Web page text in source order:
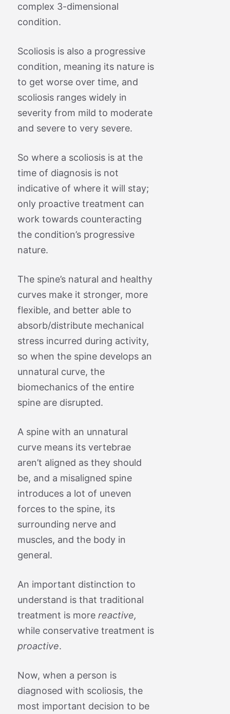
complex 3-dimensional
condition.
Scoliosis is also a progressive
condition, meaning its nature is
to get worse over time, and
scoliosis ranges widely in
severity from mild to moderate
and severe to very severe.
So where a scoliosis is at the
time of diagnosis is not
indicative of where it will stay;
only proactive treatment can
work towards counteracting
the condition’s progressive
nature.
The spine’s natural and healthy
curves make it stronger, more
flexible, and better able to
absorb/distribute mechanical
stress incurred during activity,
so when the spine develops an
unnatural curve, the
biomechanics of the entire
spine are disrupted.
A spine with an unnatural
curve means its vertebrae
aren’t aligned as they should
be, and a misaligned spine
introduces a lot of uneven
forces to the spine, its
surrounding nerve and
muscles, and the body in
general.
An important distinction to
understand is that traditional
treatment is more reactive,
while conservative treatment is
proactive.
Now, when a person is
diagnosed with scoliosis, the
most important decision to be